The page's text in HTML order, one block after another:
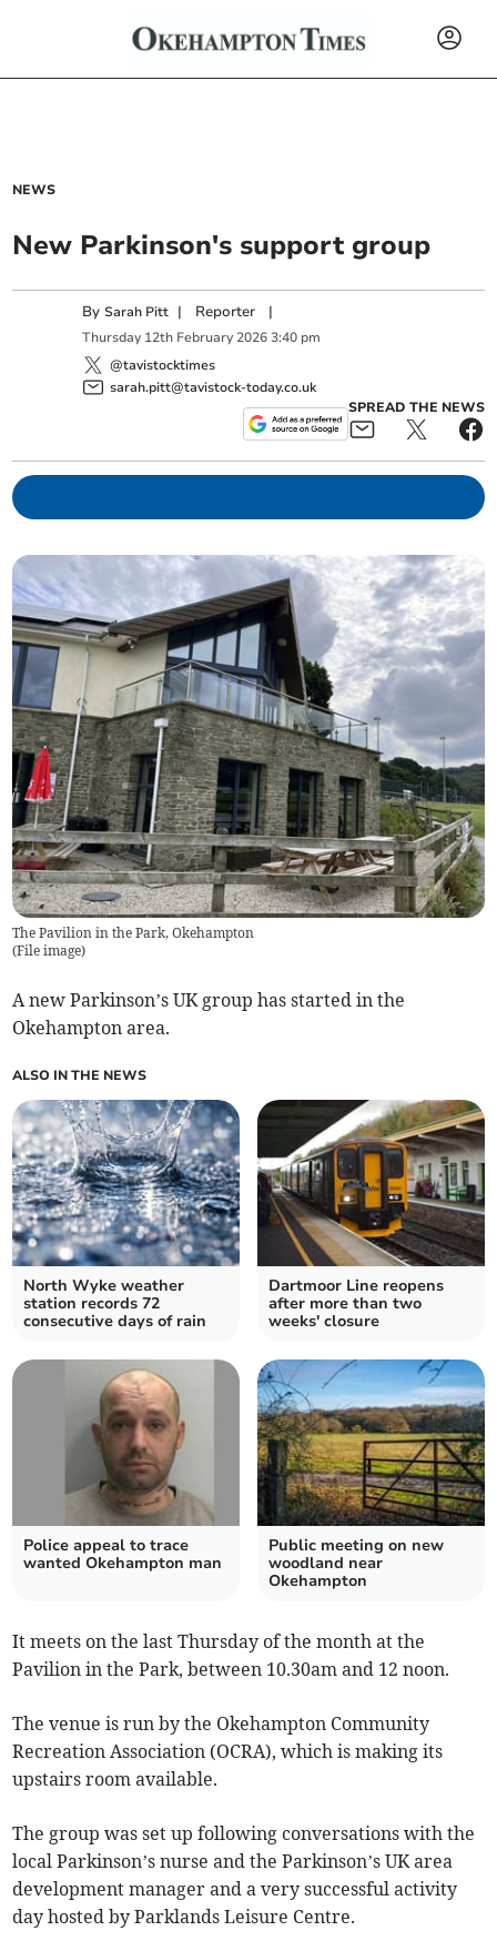
NEWS
New Parkinson's support group
BySarah Pitt | Reporter |
Thursday 12th February 2026 3:40 pm
@tavistocktimes
sarah.pitt@tavistock-today.co.uk
SPREAD THE NEWS
The Pavilion in the Park, Okehampton
(File image)
A new Parkinson’s UK group has started in the
Okehampton area.
ALSO IN THE NEWS
North Wyke weather
station records 72
consecutive days of rain
Dartmoor Line reopens
after more than two
weeks' closure
Police appeal to trace
wanted Okehampton man
Public meeting on new
woodland near
Okehampton
It meets on the last Thursday of the month at the
Pavilion in the Park, between 10.30am and 12 noon.
The venue is run by the Okehampton Community
Recreation Association (OCRA), which is making its
upstairs room available.
The group was set up following conversations with the
local Parkinson’s nurse and the Parkinson’s UK area
development manager and a very successful activity
day hosted by Parklands Leisure Centre.